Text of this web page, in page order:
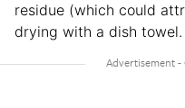
residue (which could
drying with a dish towel.